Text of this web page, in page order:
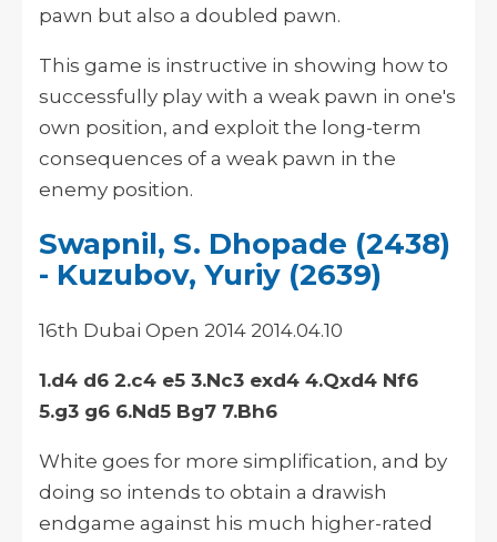
pawn but also a doubled pawn.
This game is instructive in showing how to
successfully play with a weak pawn in one's
own position, and exploit the long-term
consequences of a weak pawn in the
enemy position.
Swapnil, S. Dhopade (2438)
- Kuzubov, Yuriy (2639)
16th Dubai Open 2014 2014.04.10
1.d4 d6 2.c4 e5 3.Nc3 exd4 4.Qxd4 Nf6
5.g3 g6 6.Nd5 Bg7 7.Bh6
White goes for more simplification, and by
doing so intends to obtain a drawish
endgame against his much higher-rated